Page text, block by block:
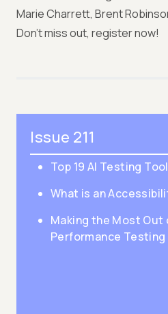
Marie Charrett, Brent
Don't miss out, register now!
Issue 211
Top 19 AI Testing
What is an
Making the Most Out
Performance Testing